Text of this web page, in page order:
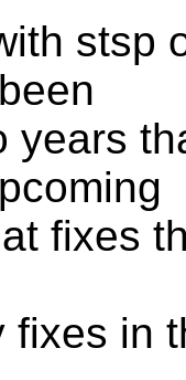
stsp
years
fixes
fixes in